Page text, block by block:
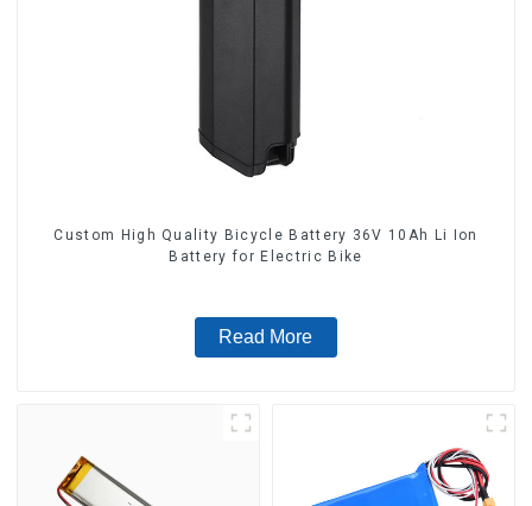
Custom High Quality Bicycle Battery 36V 10Ah Li Ion
Battery for Electric Bike
Read More